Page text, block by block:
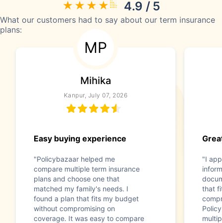
4.9 / 5
What our customers had to say about our term insurance
plans:
MP
Mihika
Kanpur, July 07, 2026
Easy buying experience
"Policybazaar helped me
compare multiple term insurance
plans and choose one that
matched my family's needs. I
found a plan that fits my budget
without compromising on
coverage. It was easy to compare
"I
that